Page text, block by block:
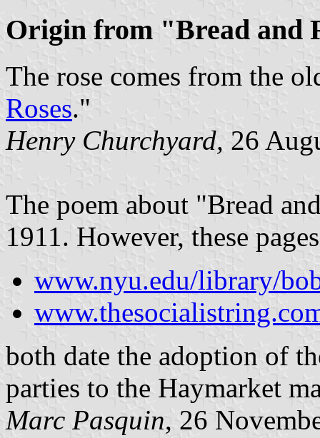
Origin from "Bread and
The rose comes from the
Roses."
Henry Churchyard, 26
The poem about "Bread
1911. However, these
www.nyu.edu/library/
both date the adoption of
parties to the Haymarket
Marc Pasquin, 26